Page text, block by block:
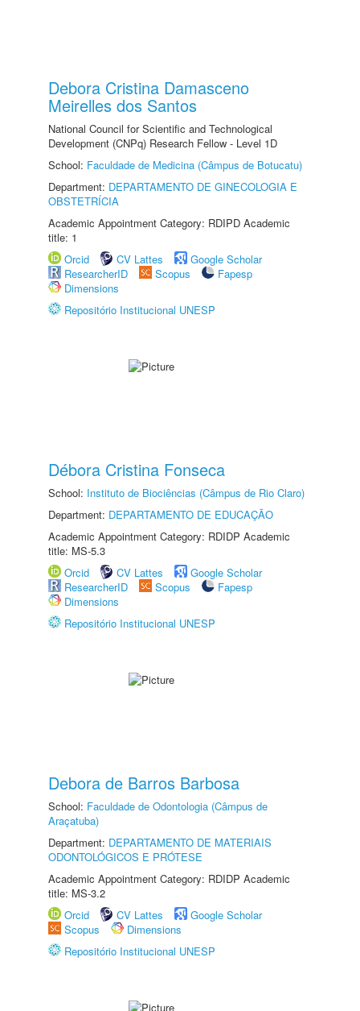
Debora Cristina Damasceno
Meirelles dos Santos
National Council for Scientific and Technological
Development (CNPq) Research Fellow - Level 1D
School: Faculdade de Medicina (Câmpus de Botucatu)
Department: DEPARTAMENTO DE GINECOLOGIA E
OBSTETRÍCIA
Academic Appointment Category: RDIPD Academic
title: 1
Orcid
CV Lattes
Google Scholar
ResearcherID
Scopus
Fapesp
Dimensions
Repositório Institucional UNESP
Débora Cristina Fonseca
School: Instituto de Biociências (Câmpus de Rio Claro)
Department: DEPARTAMENTO DE EDUCAÇÃO
Academic Appointment Category: RDIDP Academic
title: MS-5.3
Orcid
CV Lattes
Google Scholar
ResearcherID
Scopus
Fapesp
Dimensions
Repositório Institucional UNESP
Debora de Barros Barbosa
School: Faculdade de Odontologia (Câmpus de
Araçatuba)
Department: DEPARTAMENTO DE MATERIAIS
ODONTOLÓGICOS E PRÓTESE
Academic Appointment Category: RDIDP Academic
title: MS-3.2
Orcid
CV Lattes
Google Scholar
Scopus
Dimensions
Repositório Institucional UNESP